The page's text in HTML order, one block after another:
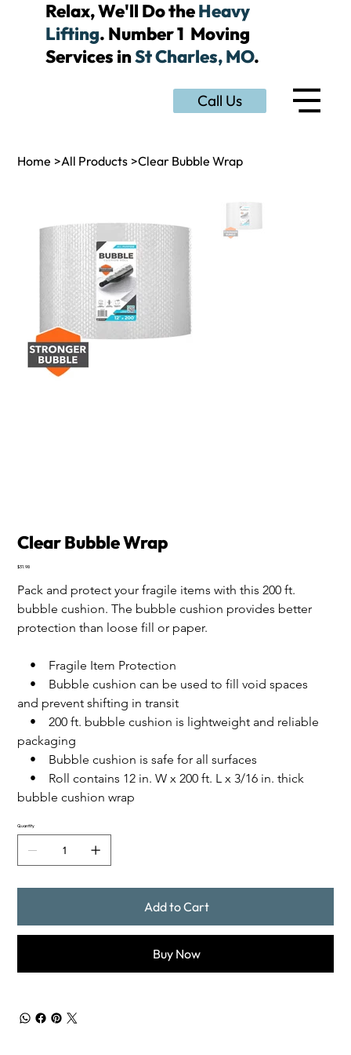
Relax, We'll Do theHeavy
Lifting. Number 1 Moving
Services inSt Charles, MO.
Call Us
Home >All Products >Clear Bubble Wrap
Clear Bubble Wrap
Price
$31.98
Pack and protect your fragile items with this 200 ft.
bubble cushion. The bubble cushion provides better
protection than loose fill or paper.
•    Fragile Item Protection
•    Bubble cushion can be used to fill void spaces
and prevent shifting in transit
•    200 ft. bubble cushion is lightweight and reliable
packaging
•    Bubble cushion is safe for all surfaces
•    Roll contains 12 in. W x 200 ft. L x 3/16 in. thick
bubble cushion wrap
Quantity
Add to Cart
Buy Now